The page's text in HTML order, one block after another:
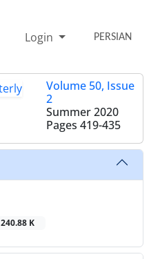
Login PERSIAN
Volume 50, Issue
2
Summer 2020
Pages 419-435
240.88 K